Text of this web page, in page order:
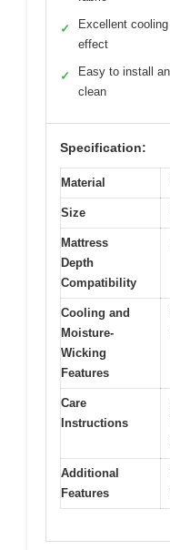
✓
Excellent cooling
effect
✓
Easy to install
clean
Specification:
Material
Size
Mattress
Depth
Compatibility
Cooling and
Moisture-
Wicking
Features
Care
Instructions
Additional
Features